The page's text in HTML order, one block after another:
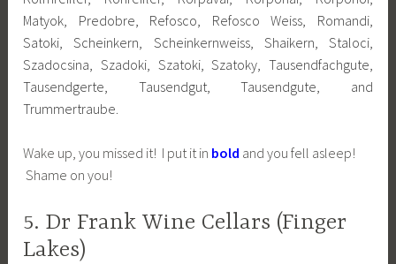
Matyok, Predobre, Refosco, Refosco Weiss, Romandi,
Satoki, Scheinkern, Scheinkernweiss, Shaikern, Staloci,
Szadocsina, Szadoki, Szatoki, Szatoky, Tausendfachgute,
Tausendgerte, Tausendgut, Tausendgute, and
Trummertraube.
Wake up, you missed it! I put it in bold and you fell asleep!
Shame on you!
5. Dr Frank Wine Cellars (Finger
Lakes)